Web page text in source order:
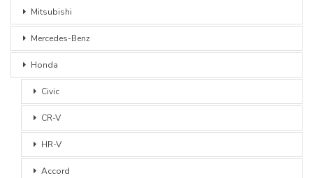
Mitsubishi
Mercedes-Benz
Honda
Civic
CR-V
HR-V
Accord